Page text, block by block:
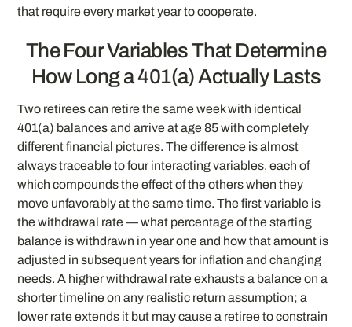
that require every market year to cooperate.
The Four Variables That Determine
How Long a 401(a) Actually Lasts
Two retirees can retire the same week with identical
401(a) balances and arrive at age 85 with completely
different financial pictures. The difference is almost
always traceable to four interacting variables, each of
which compounds the effect of the others when they
move unfavorably at the same time. The first variable is
the withdrawal rate — what percentage of the starting
balance is withdrawn in year one and how that amount is
adjusted in subsequent years for inflation and changing
needs. A higher withdrawal rate exhausts a balance on a
shorter timeline on any realistic return assumption; a
lower rate extends it but may cause a retiree to constrain